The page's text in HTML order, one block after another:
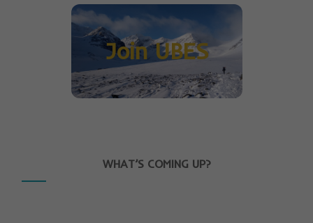
Join UBES
WHAT’S COMING UP?